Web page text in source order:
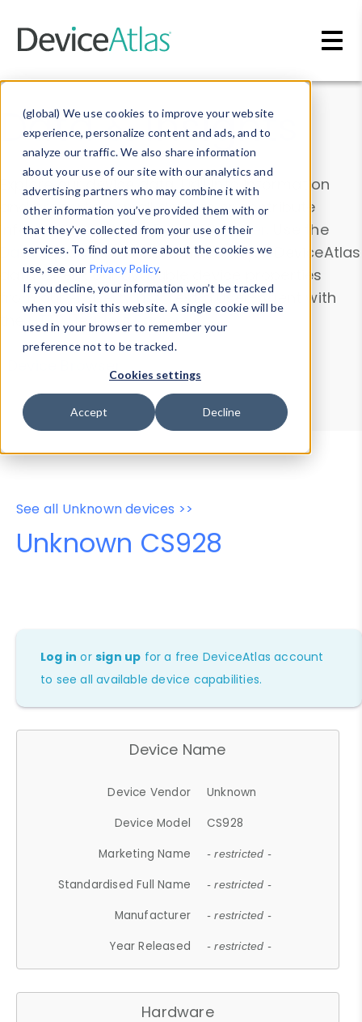
(global) We use cookies to improve your website
experience, personalize content and ads, and to
analyze our traffic. We also share information
about your use of our site with our analytics and
advertising partners who may combine it with
other information you’ve provided them with or
that they’ve collected from your use of their
services. To find out more about the cookies we
use, see our Privacy Policy.
If you decline, your information won’t be tracked
when you visit this website. A single cookie will be
used in your browser to remember your
preference not to be tracked.
Cookies settings
Accept Decline
Data & Insights
Explore our device data. Drill into information
and properties on all devices or contribute
information with theDevice Browser
. Use the
Data Explorerto explore and analyze DeviceAtlas
data. Check our available device properties
from ourProperty List. Test a User-Agent with
theHTTP Headers Parser.
Device Browser
Data Explorer
Properties
User-Agent Tester
See all Unknown devices >>
Unknown CS928
Log in orsign up for a free DeviceAtlas account
to see all available device capabilities.
Device Name
Device Vendor
Unknown
Device Model
CS928
Marketing Name
- restricted -
Standardised Full Name - restricted -
Manufacturer - restricted -
Year Released - restricted -
Hardware